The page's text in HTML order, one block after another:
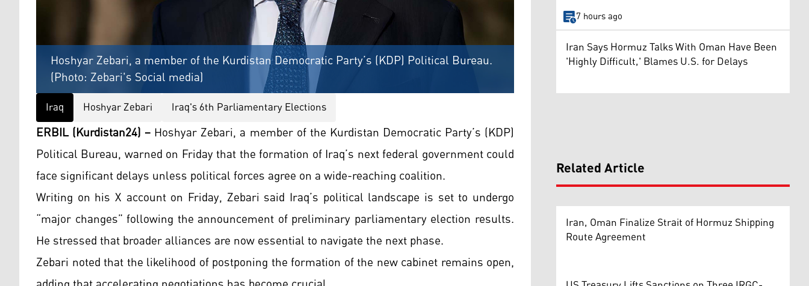
Hoshyar Zebari, a member of the Kurdistan Democratic Party’s (KDP) Political Bureau.
(Photo: Zebari's Social media)
Iraq Hoshyar Zebari Iraq's 6th Parliamentary Elections
ERBIL (Kurdistan24) – Hoshyar Zebari, a member of the Kurdistan Democratic Party’s (KDP)
Political Bureau, warned on Friday that the formation of Iraq’s next federal government could
face significant delays unless political forces agree on a wide-reaching coalition.
Writing on his X account on Friday, Zebari said Iraq’s political landscape is set to undergo
“major changes” following the announcement of preliminary parliamentary election results.
He stressed that broader alliances are now essential to navigate the next phase.
Zebari noted that the likelihood of postponing the formation of the new cabinet remains open,
7 hours ago
Iran Says Hormuz Talks With Oman Have Been
'Highly Difficult,' Blames U.S. for Delays
Related Article
Iran, Oman Finalize Strait of Hormuz Shipping
Route Agreement